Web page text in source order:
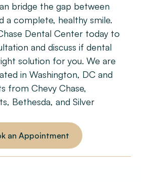
bridge the gap between
a complete, healthy smile.
Dental Center today to
and discuss if dental
solution for you. We are
in Washington, DC and
from Chevy Chase,
Bethesda, and Silver
an Appointment